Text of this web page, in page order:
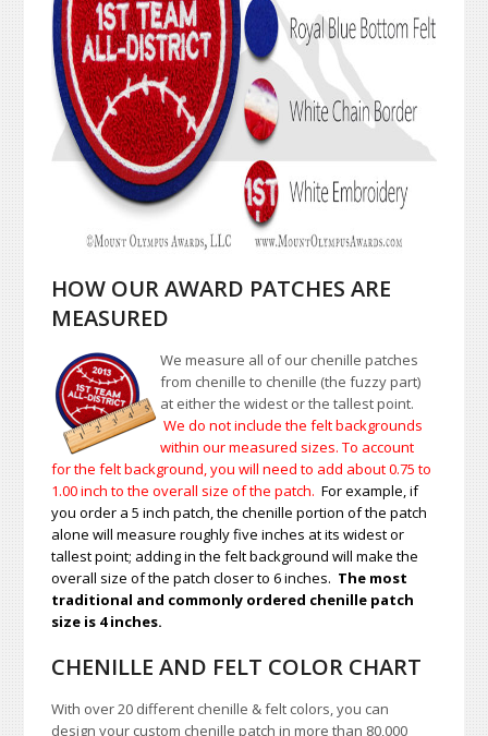
HOW OUR AWARD PATCHES ARE
MEASURED
We measure all of our chenille patches
from chenille to chenille (the fuzzy part)
at either the widest or the tallest point.
We do not include the felt backgrounds
within our measured sizes. To account
for the felt background, you will need to add about 0.75 to
1.00inch to the overall size of the patch.For example, if
you order a 5 inch patch, the chenille portion of the patch
alone will measure roughly five inches at its widest or
tallest point; adding in the felt background will make the
overall size of the patch closer to 6 inches. The most
traditional and commonly ordered chenille patch
size is 4 inches.
CHENILLE AND FELT COLOR CHART
With over 20 different chenille & felt colors, you can
design your custom chenille patch in more than 80,000